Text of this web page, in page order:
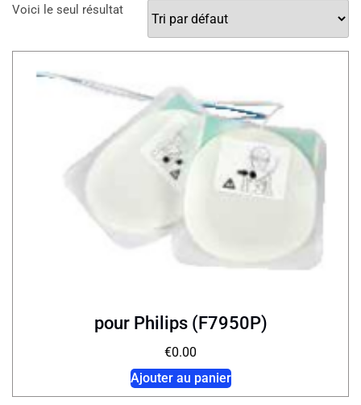
Voici le seul résultat
pour Philips (F7950P)
€0.00
Ajouter au panier